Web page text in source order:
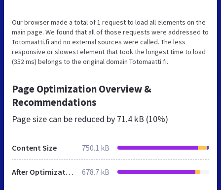
Our browser made a total of 1 request to load all elements on the
main page. We found that all of those requests were addressed to
Totomaatti.fi and no external sources were called. The less
responsive or slowest element that took the longest time to load
(352 ms) belongs to the original domain Totomaatti.fi.
Page Optimization Overview &
Recommendations
Page size can be reduced by 71.4 kB (10%)
Content Size 750.1 kB
After Optimization 678.7 kB